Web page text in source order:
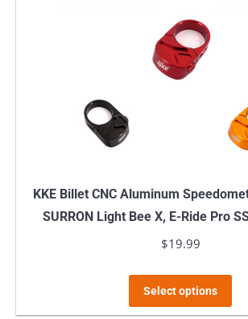
KKE Billet CNC Aluminum
SURRON Light Bee X, E-Ride Pro
$19.99
Select options